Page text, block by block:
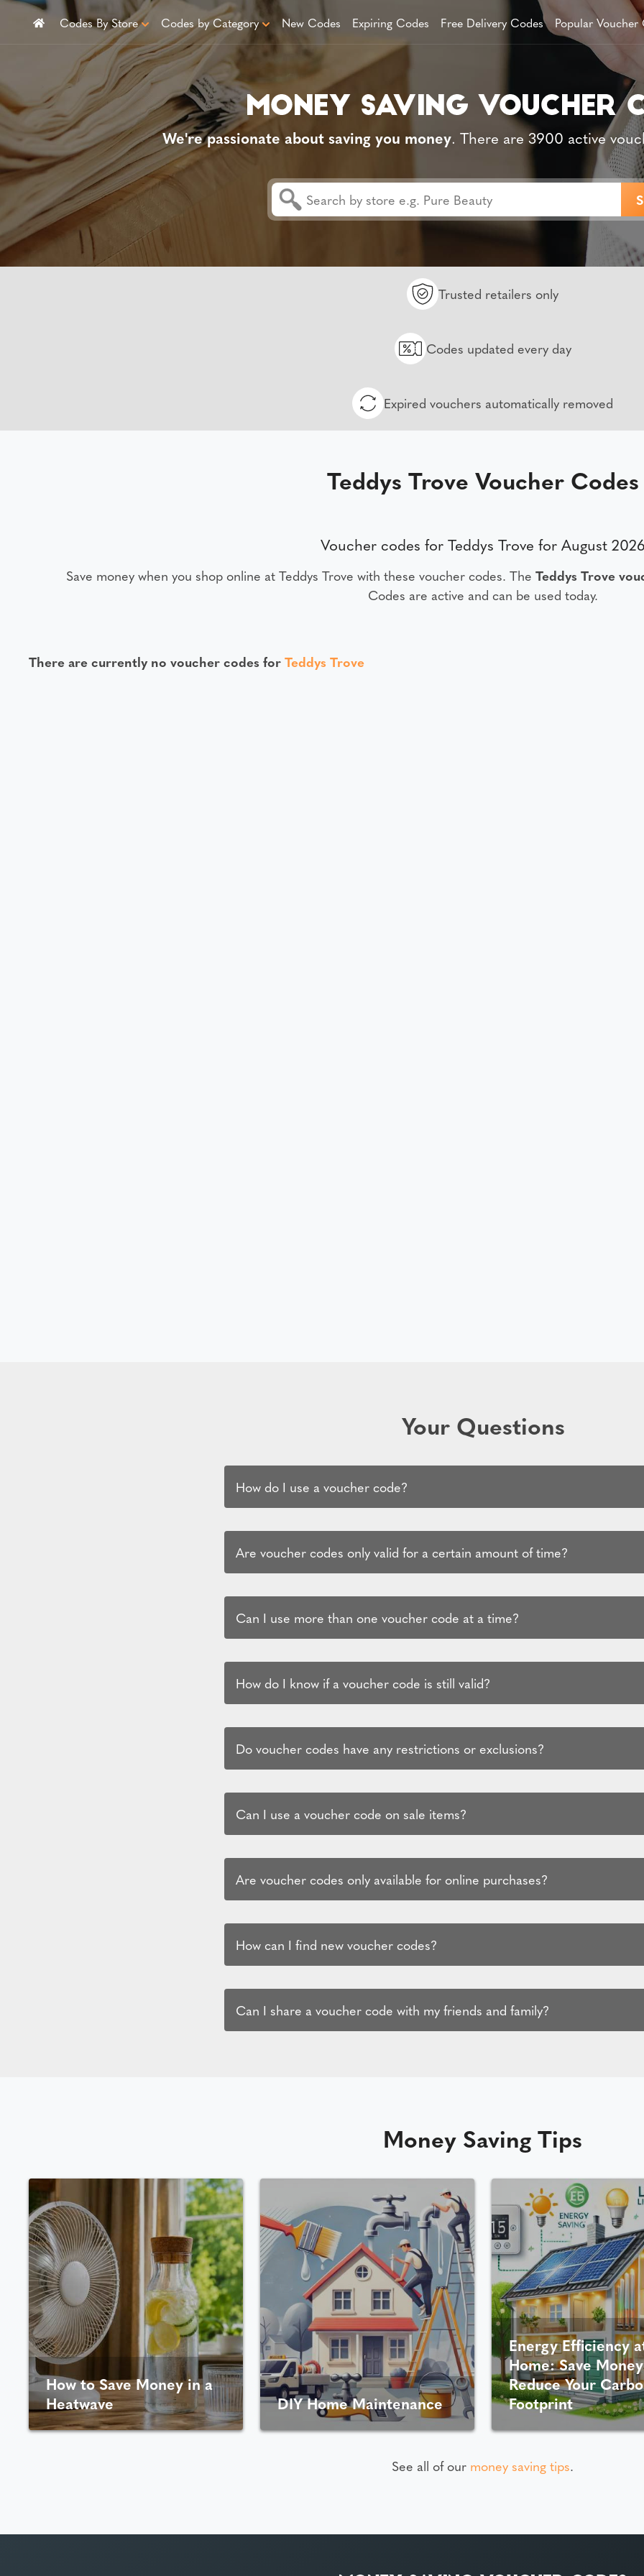
Codes By Store Codes by Category New Codes Expiring Codes Free Delivery Codes Popular Voucher
We're passionate about saving you money. There are 3900 active
Trusted retailers only
Codes updated every day
Expired vouchers automatically removed
Teddys Trove Voucher Codes
Voucher codes for Teddys Trove for August 2026
Save money when you shop online at Teddys Trove with these voucher codes. TheTeddys Trove
Codes are active and can be used today.
There are currently no voucher codes forTeddys Trove
Your Questions
How do I use a voucher code?
Are voucher codes only valid for a certain amount of time?
Can I use more than one voucher code at a time?
How do I know if a voucher code is still valid?
Do voucher codes have any restrictions or exclusions?
Can I use a voucher code on sale items?
Are voucher codes only available for online purchases?
How can I find new voucher codes?
Can I share a voucher code with my friends and family?
Money Saving Tips
How to Save Money in a
Heatwave
DIY Home Maintenance
Energy Efficiency
Home: Save
Reduce Your
Footprint
See all of our money saving tips.